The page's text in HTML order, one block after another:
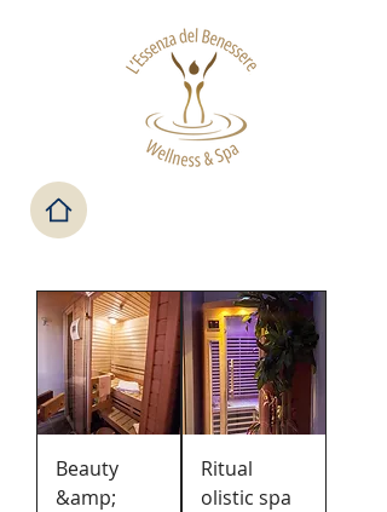
Beauty
&amp;
Ritual
olistic spa